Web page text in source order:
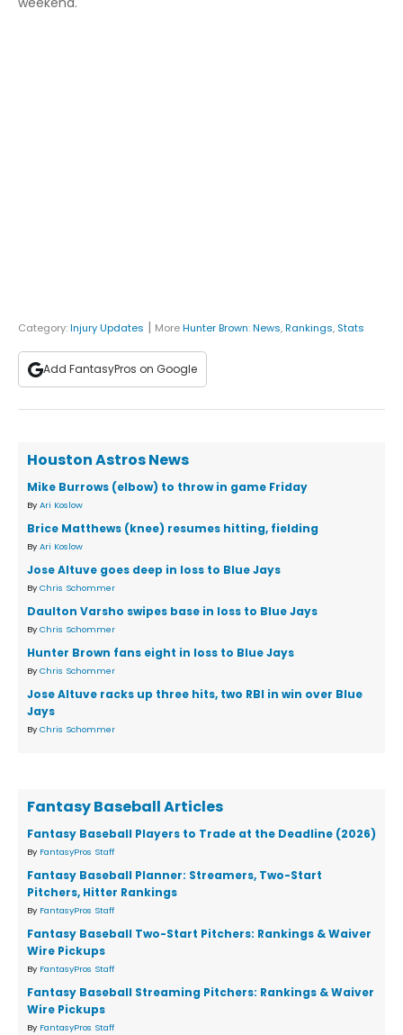
Category:Injury Updates | MoreHunter Brown:News,Rankings, Stats
Add FantasyPros on Google
Houston Astros News
Mike Burrows (elbow) to throw in game Friday
By Ari Koslow
Brice Matthews (knee) resumes hitting, fielding
By Ari Koslow
Jose Altuve goes deep in loss to Blue Jays
By Chris Schommer
Daulton Varsho swipes base in loss to Blue Jays
By Chris Schommer
Hunter Brown fans eight in loss to Blue Jays
By Chris Schommer
Jose Altuve racks up three hits, two RBI in win over Blue
Jays
By Chris Schommer
Fantasy Baseball Articles
Fantasy Baseball Players to Trade at the Deadline (2026)
By FantasyPros Staff
Fantasy Baseball Planner: Streamers, Two-Start
Pitchers, Hitter Rankings
By FantasyPros Staff
Fantasy Baseball Two-Start Pitchers: Rankings & Waiver
Wire Pickups
By FantasyPros Staff
Fantasy Baseball Streaming Pitchers: Rankings & Waiver
Wire Pickups
By FantasyPros Staff